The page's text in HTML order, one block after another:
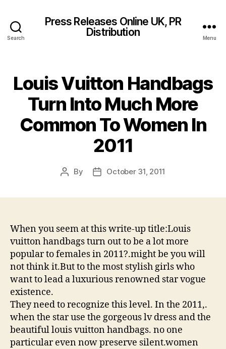
Search
Press Releases Online UK, PR
Distribution
Menu
Louis Vuitton Handbags
Turn Into Much More
Common To Women In
2011
Post
By
PostOctober 31, 2011
When you seem at this write-up title:Louis
vuitton handbags turn out to be a lot more
popular to females in 2011?.might be you will
not think it.But to the most stylish girls who
want to lead a luxurious renowned star vogue
existence.
They need to recognize this level. In the 2011,.
when the star use the gorgeous lv dress and the
beautiful louis vuitton handbags. no one
particular even now preserve silent.women